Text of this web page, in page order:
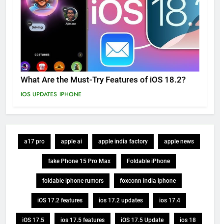
What Are the Must-Try Features of iOS 18.2?
IOS UPDATES IPHONE
a17 pro apple ai apple india factory apple news
fake Phone 15 Pro Max Foldable iPhone
foldable iphone rumors foxconn india iphone
iOS 17.2 features ios 17.2 updates ios 17.4
iOS 17.5 ios 17.5 features iOS 17.5 Update ios 18